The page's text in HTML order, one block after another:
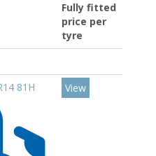
Fully fitted
price per
tyre
81H
View